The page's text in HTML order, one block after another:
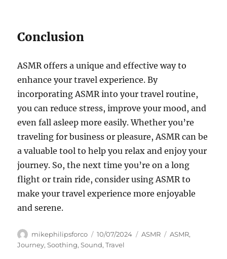
Conclusion
ASMR offers a unique and effective way to
enhance your travel experience. By
incorporating ASMR into your travel routine,
you can reduce stress, improve your mood, and
even fall asleep more easily. Whether you’re
traveling for business or pleasure, ASMR can be
a valuable tool to help you relax and enjoy your
journey. So, the next time you’re on a long
flight or train ride, consider using ASMR to
make your travel experience more enjoyable
and serene.
Author
mikephilipsforco
Posted
on
10/07/2024 Categories
ASMR Tags
ASMR,
Journey,Soothing,Sound,Travel